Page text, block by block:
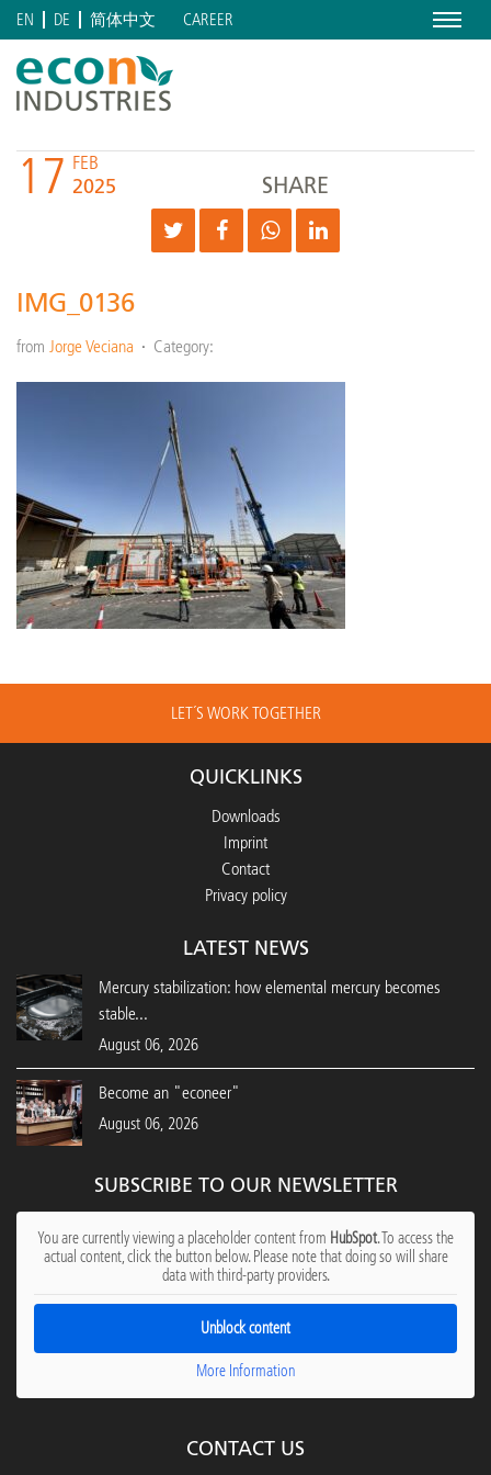
Menu
EN DE 简体中文 CAREER
17 FEB
2025 SHARE
IMG_0136
from Jorge Veciana Category:
LET´S WORK TOGETHER
QUICKLINKS
Downloads
Imprint
Contact
Privacy policy
LATEST NEWS
Mercury stabilization: how elemental mercury becomes
stable...
August 06, 2026
Become an "econeer"
August 06, 2026
SUBSCRIBE TO OUR NEWSLETTER
You are currently viewing a placeholder content from HubSpot. To access the
actual content, click the button below. Please note that doing so will share
data with third-party providers.
Unblock content
More Information
CONTACT US